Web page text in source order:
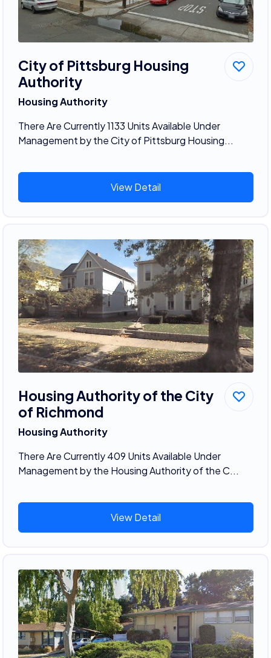
City of Pittsburg Housing
Authority
Housing Authority
There Are Currently 1133 Units Available Under
Management by the City of Pittsburg Housing...
View Detail
Housing Authority of the City
of Richmond
Housing Authority
There Are Currently 409 Units Available Under
Management by the Housing Authority of the C...
View Detail